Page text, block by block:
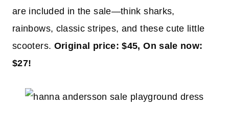
are included in the sale—think sharks,
rainbows, classic stripes, and these cute little
scooters. Original price: $45, On sale now:
$27!